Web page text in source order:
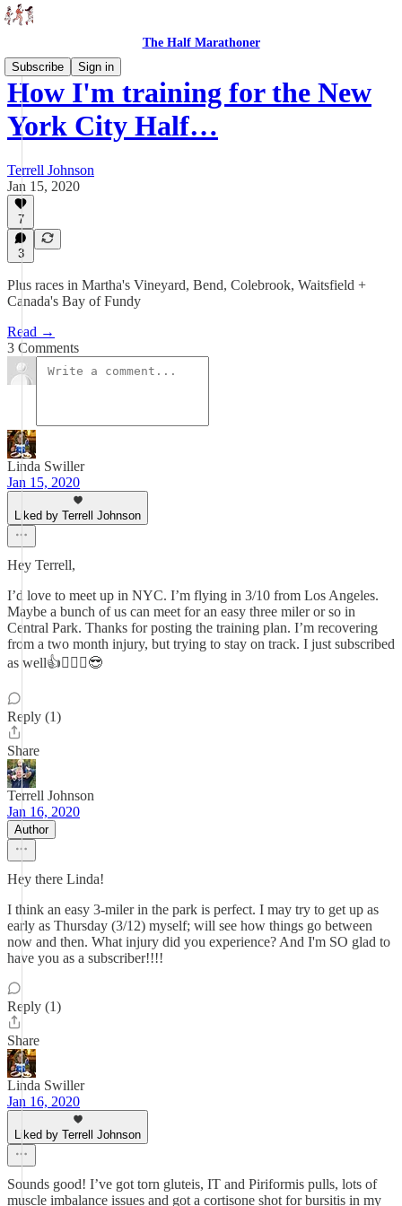
The Half Marathoner
Subscribe
Sign in
How I'm training for the New
York City Half…
Terrell Johnson
Jan 15, 2020
7
3
Plus races in Martha's Vineyard, Bend, Colebrook, Waitsfield +
Canada's Bay of Fundy
Read →
3 Comments
Linda Swiller
Jan 15, 2020
Liked by Terrell Johnson
Hey Terrell,
I’d love to meet up in NYC. I’m flying in 3/10 from Los Angeles.
Maybe a bunch of us can meet for an easy three miler or so in
Central Park. Thanks for posting the training plan. I’m recovering
from a two month injury, but trying to stay on track. I just subscribed
as well👍🏃🏻‍♀️😎
Reply (1)
Share
Terrell Johnson
Jan 16, 2020
Author
Hey there Linda!
I think an easy 3-miler in the park is perfect. I may try to get up as
early as Thursday (3/12) myself; will see how things go between
now and then. What injury did you experience? And I'm SO glad to
have you as a subscriber!!!!
Reply (1)
Share
Linda Swiller
Jan 16, 2020
Liked by Terrell Johnson
Sounds good! I’ve got torn gluteis, IT and Piriformis pulls, lots of
muscle imbalance issues and got a cortisone shot for bursitis in my